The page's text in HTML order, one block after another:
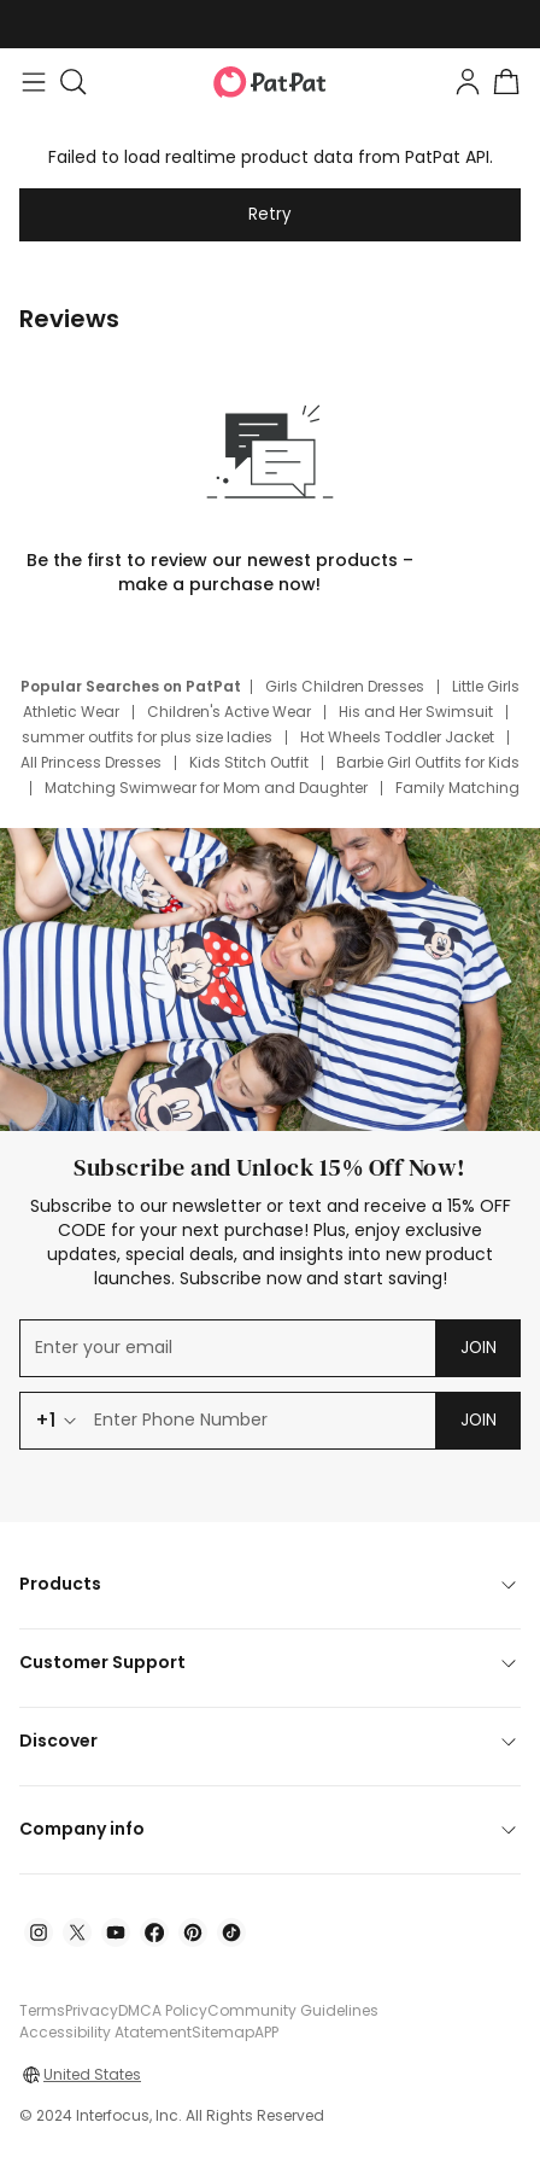
Failed to load realtime product data from PatPat API.
Retry
Reviews
Be the first to review our newest products –
make a purchase now!
Popular Searches on PatPat Girls Children Dresses
Little Girls
Athletic Wear
Children's Active Wear
His and Her Swimsuit
summer outfits for plus size ladies
Hot Wheels Toddler Jacket
All Princess Dresses
Kids Stitch Outfit
Barbie Girl Outfits for Kids
Matching Swimwear for Mom and Daughter
Family Matching
Deals
Father Son Thanksgiving Shirts
Dress Set for Family
Mom Mini Dress
Black Father T Shirts
Stitch Clothing Girls
Elsa Frozen Dresses
Cruise Oitfits
Subscribe and Unlock 15% Off Now!
Subscribe to our newsletter or text and receive a 15% OFF
CODE for your next purchase! Plus, enjoy exclusive
updates, special deals, and insights into new product
launches. Subscribe now and start saving!
JOIN
+1 JOIN
Products
Customer Support
Discover
Company info
TermsPrivacyDMCA PolicyCommunity Guidelines
Accessibility AtatementSitemapAPP
United States
© 2024 Interfocus, Inc. All Rights Reserved